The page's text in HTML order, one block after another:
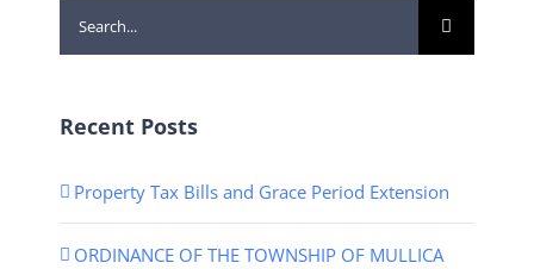
Search
for:
Recent Posts
Property Tax Bills and Grace Period Extension
ORDINANCE OF THE TOWNSHIP OF MULLICA